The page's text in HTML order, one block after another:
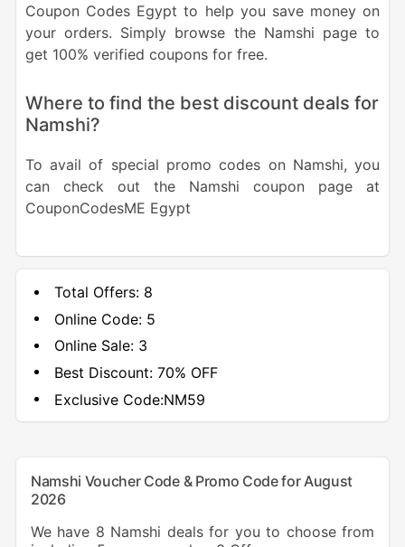
Coupon Codes Egypt to help you save money on
your orders. Simply browse the Namshi page to
get 100% verified coupons for free.
Where to find the best discount deals for
Namshi?
To avail of special promo codes on Namshi, you
can check out the Namshi coupon page at
CouponCodesME Egypt
Total Offers: 8
Online Code: 5
Online Sale: 3
Best Discount:70% OFF
Exclusive Code:NM59
Namshi Voucher Code & Promo Code for August
2026
We have 8 Namshi deals for you to choose from